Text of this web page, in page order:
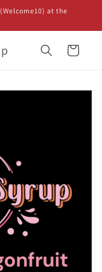
at the
Cart